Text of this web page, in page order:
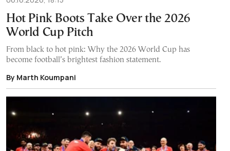
Hot Pink Boots Take Over the 2026
World Cup Pitch
From black to hot pink: Why the 2026 World Cup has
become football’s brightest fashion statement.
By Marth Koumpani